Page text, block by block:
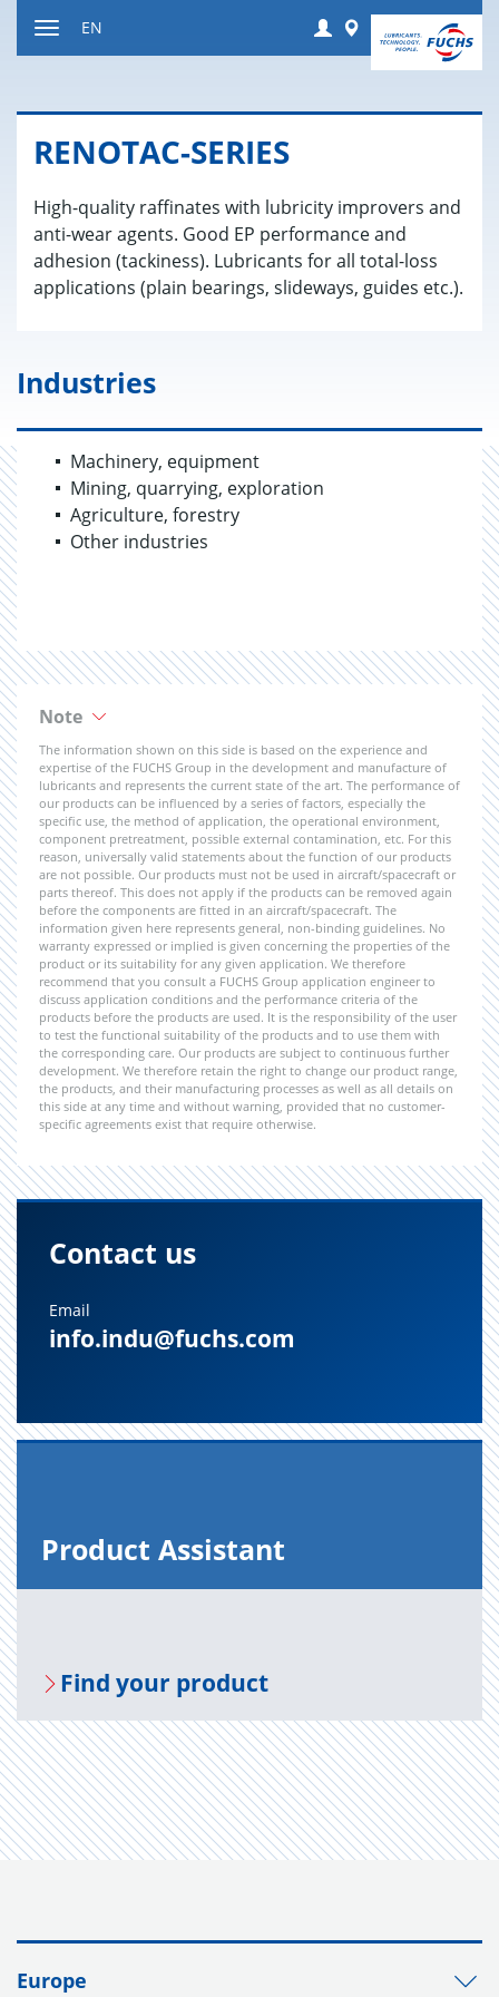
Login Worldwide
EN
RENO­TAC-SE­RIES
High-quality raffinates with lubricity improvers and
anti-wear agents. Good EP performance and
adhesion (tackiness). Lubricants for all total-loss
applications (plain bearings, slideways, guides etc.).
Industries
Machinery, equipment
Mining, quarrying, exploration
Agriculture, forestry
Other industries
Note
The information shown on this side is based on the experience and
expertise of the FUCHS Group in the development and manufacture of
lubricants and represents the current state of the art. The performance of
our products can be influenced by a series of factors, especially the
specific use, the method of application, the operational environment,
component pretreatment, possible external contamination, etc. For this
reason, universally valid statements about the function of our products
are not possible. Our products must not be used in aircraft/spacecraft or
parts thereof. This does not apply if the products can be removed again
before the components are fitted in an aircraft/spacecraft. The
information given here represents general, non-binding guidelines. No
warranty expressed or implied is given concerning the properties of the
product or its suitability for any given application. We therefore
recommend that you consult a FUCHS Group application engineer to
discuss application conditions and the performance criteria of the
products before the products are used. It is the responsibility of the user
to test the functional suitability of the products and to use them with
the corresponding care. Our products are subject to continuous further
development. We therefore retain the right to change our product range,
the products, and their manufacturing processes as well as all details on
this side at any time and without warning, provided that no customer-
specific agreements exist that require otherwise.
Contact us
Email
info.indu@fuchs.com
Prod­uct As­sis­tant
Find your prod­uct
Europe